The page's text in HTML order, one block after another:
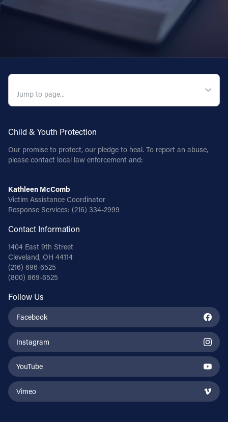
Child & Youth Protection
Our promise to protect, our pledge to heal. To report an abuse,
please contact local law enforcement and:
Kathleen McComb
Victim Assistance Coordinator
Response Services: (216) 334-2999
Contact Information
1404 East 9th Street
Cleveland, OH 44114
(216) 696-6525
(800) 869-6525
Follow Us
Facebook
Instagram
YouTube
Vimeo